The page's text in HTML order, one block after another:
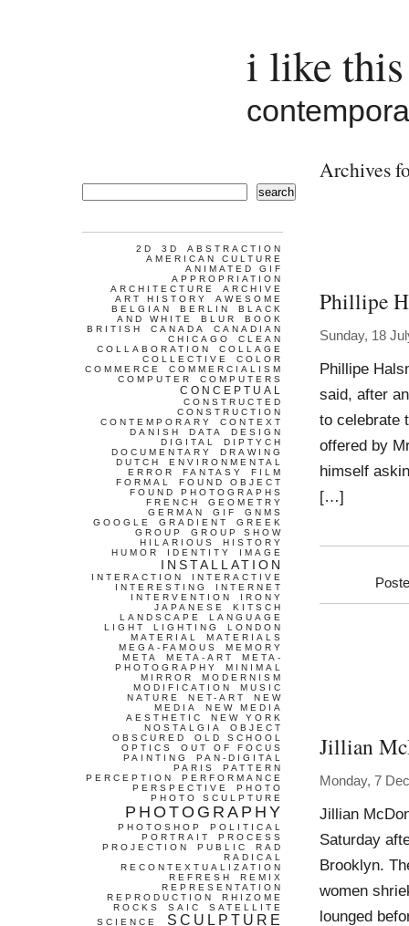
i like
Archives
Phillipe
Sunday, 18
Phillipe
said, after
to celebrate
offered by
himself
[…]
Jillian
Monday, 7
Jillian
Saturday
Brooklyn.
women
lounged
search
2D 3D
ABSTRACTION
AMERICAN CULTURE
ANIMATED GIF
APPROPRIATION
ARCHITECTURE
ARCHIVE
ART HISTORY
AWESOME
BELGIAN
BERLIN
BLACK
AND WHITE
BLUR
BOOK
BRITISH
CANADA
CANADIAN
CHICAGO
CLEAN
COLLABORATION
COLLAGE
COLLECTIVE
COLOR
COMMERCE
COMMERCIALISM
COMPUTER
COMPUTERS
CONCEPTUAL
CONSTRUCTED
CONSTRUCTION
CONTEMPORARY
CONTEXT
DANISH
DATA
DESIGN
DIGITAL
DIPTYCH
DOCUMENTARY
DRAWING
DUTCH
ENVIRONMENTAL
ERROR
FANTASY
FILM
FORMAL
FOUND OBJECT
FOUND PHOTOGRAPHS
FRENCH
GEOMETRY
GERMAN
GIF
GNMS
GOOGLE
GRADIENT
GREEK
GROUP
GROUP SHOW
HILARIOUS
HISTORY
HUMOR
IDENTITY IMAGE
INSTALLATION
INTERACTION
INTERACTIVE
INTERESTING
INTERNET
INTERVENTION
IRONY
JAPANESE
KITSCH
LANDSCAPE
LANGUAGE
LIGHT
LIGHTING
LONDON
MATERIAL
MATERIALS
MEGA-FAMOUS
MEMORY
META
META-ART
META-
PHOTOGRAPHY
MINIMAL
MIRROR
MODERNISM
MODIFICATION
MUSIC
NATURE
NET-ART
NEW
MEDIA
NEW MEDIA
AESTHETIC
NEW YORK
NOSTALGIA
OBJECT
OBSCURED
OLD SCHOOL
OPTICS
OUT OF FOCUS
PAINTING
PAN-DIGITAL
PARIS
PATTERN
PERCEPTION
PERFORMANCE
PERSPECTIVE
PHOTO
PHOTO SCULPTURE
PHOTOGRAPHY
PHOTOSHOP
POLITICAL
PORTRAIT
PROCESS
PROJECTION
PUBLIC
RAD
RADICAL
RECONTEXTUALIZATION
REFRESH
REMIX
REPRESENTATION
REPRODUCTION
RHIZOME
ROCKS
SAIC
SATELLITE
SCIENCE
SCULPTURE